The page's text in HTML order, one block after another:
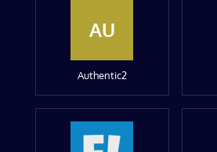
AU
Authentic2